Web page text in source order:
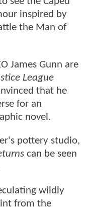
inspired by
the Man of
James Gunn are
League
that he
for an
novel.
pottery studio,
can be seen
wildly
from the